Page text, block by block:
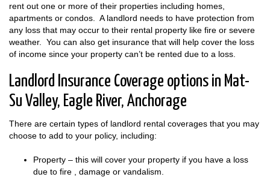
rent out one or more of their properties including homes,
apartments or condos. A landlord needs to have protection from
any loss that may occur to their rental property like fire or severe
weather. You can also get insurance that will help cover the loss
of income since your property can’t be rented due to a loss.
Landlord Insurance Coverage options in Mat-
Su Valley, Eagle River, Anchorage
There are certain types of landlord rental coverages that you may
choose to add to your policy, including:
Property – this will cover your property if you have a loss
due to fire , damage or vandalism.